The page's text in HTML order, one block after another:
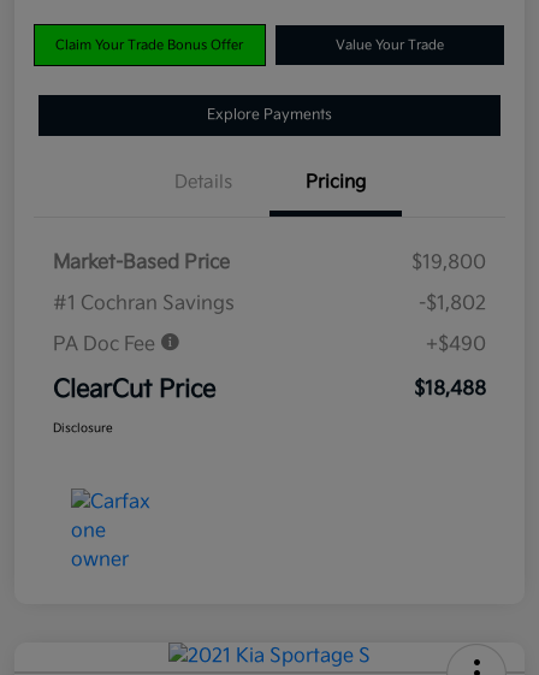
Claim Your Trade Bonus Offer Value Your Trade
Explore Payments
Details Pricing
Market-Based Price
$19,800
#1 Cochran Savings
-$1,802
PA Doc Fee
+$490
ClearCut Price $18,488
Disclosure